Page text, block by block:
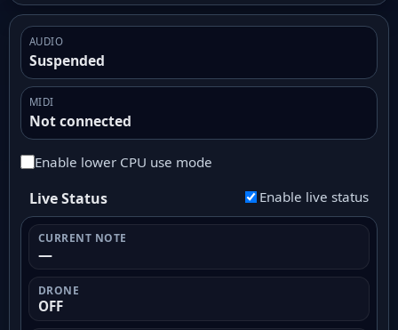
AUDIO
Suspended
MIDI
Not connected
Enable lower CPU use mode
Live Status Enable live status
CURRENT NOTE
—
DRONE
OFF